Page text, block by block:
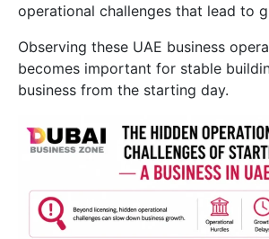
operational challenges that lead to
Observing these UAE business
becomes important for stable
business from the starting day.